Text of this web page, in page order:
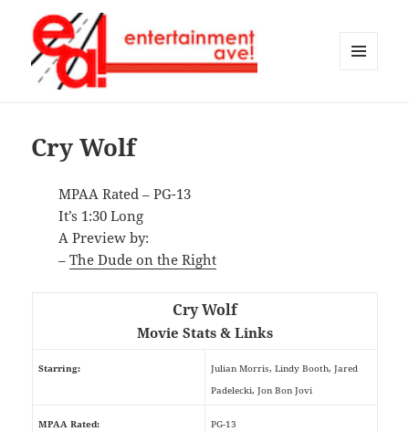
Cry Wolf
MPAA Rated – PG-13
It’s 1:30 Long
A Preview by:
–The Dude on the Right
Cry Wolf
Movie Stats & Links
Starring:
Julian Morris, Lindy Booth, Jared
Padelecki, Jon Bon Jovi
MPAA Rated: PG-13